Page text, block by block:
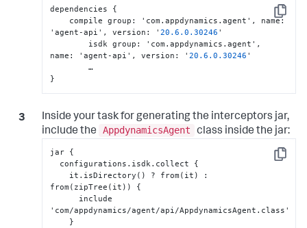
Copy
dependencies {
    compile group
: 'com.appdynamics.agent' , name:
'agent-api' , version : '20.6 .0 .30246 '
	isdk group
: 'com.appdynamics.agent' ,
name : 'agent-api' , version : '20.6 .0 .30246 '
}
Inside your task for generating the interceptors jar,
include the
AppdynamicsAgent class inside the jar:
Copy
jar {
  configurations.isdk.collect
{
    it.isDirectory() ? from(it)
:
from(zipTree(it)) {
'com/appdynamics/agent/api/AppdynamicsAgent.class'
}